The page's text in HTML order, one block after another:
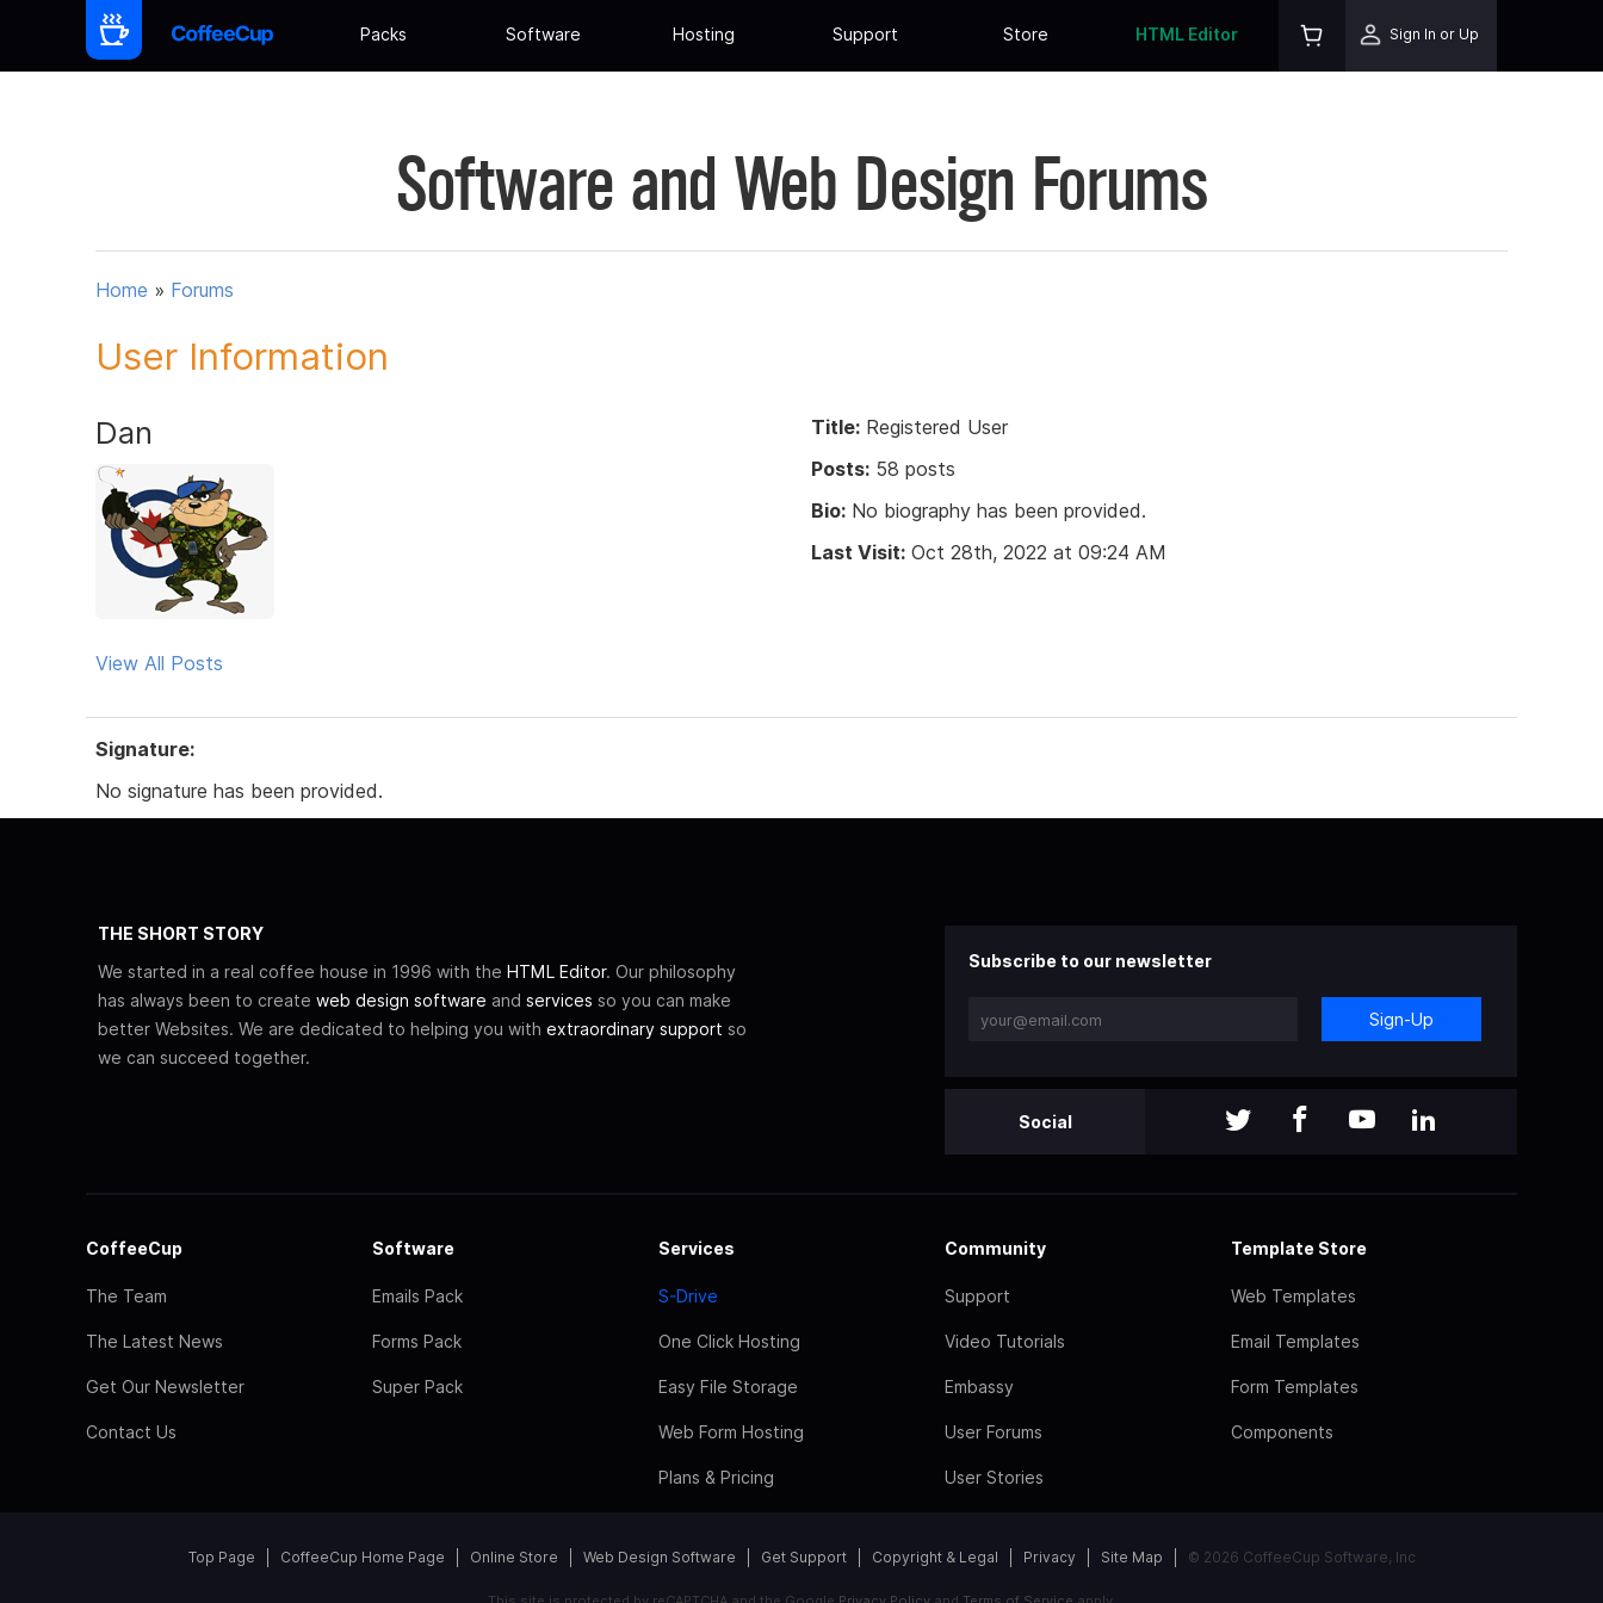
Packs Software Hosting Support Store HTML Editor Sign In or Up
Software and Web Design Forums
Home » Forums
User Information
Dan
View All Posts
Title: Registered User
Posts: 58 posts
Bio: No biography has been provided.
Last Visit: Oct 28th, 2022 at 09:24 AM
Signature:
No signature has been provided.
THE SHORT STORY
We started in a real coffee house in 1996 with the HTML Editor. Our philosophy
has always been to create web design software and services so you can make
better Websites. We are dedicated to helping you with extraordinary support so
we can succeed together.
Subscribe to our newsletter
Sign-Up
Social
CoffeeCup
The Team
The Latest News
Get Our Newsletter
Contact Us
Software
Emails Pack
Forms Pack
Super Pack
Services
S-Drive
One Click Hosting
Easy File Storage
Web Form Hosting
Plans & Pricing
Community
Support
Video Tutorials
Embassy
User Forums
User Stories
Template Store
Web Templates
Email Templates
Form Templates
Components
Top Page CoffeeCup Home Page Online Store Web Design Software Get Support Copyright & Legal Privacy Site Map © 2026 CoffeeCup Software, Inc